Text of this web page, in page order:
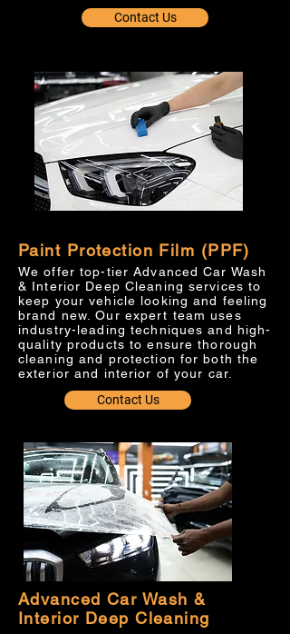
Contact Us
Paint Protection Film (PPF)
We offer top-tier Advanced Car Wash
& Interior Deep Cleaning services to
keep your vehicle looking and feeling
brand new. Our expert team uses
industry-leading techniques and high-
quality products to ensure thorough
cleaning and protection for both the
exterior and interior of your car.
Contact Us
Advanced Car Wash &
Interior Deep Cleaning